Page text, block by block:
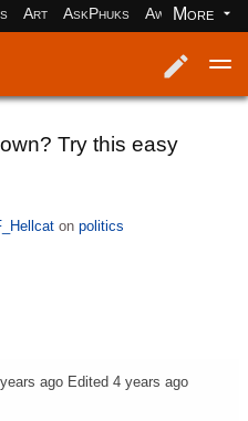
Art AskPhuks Aww books
More
Try this easy
on politics
ago Edited 4 years ago